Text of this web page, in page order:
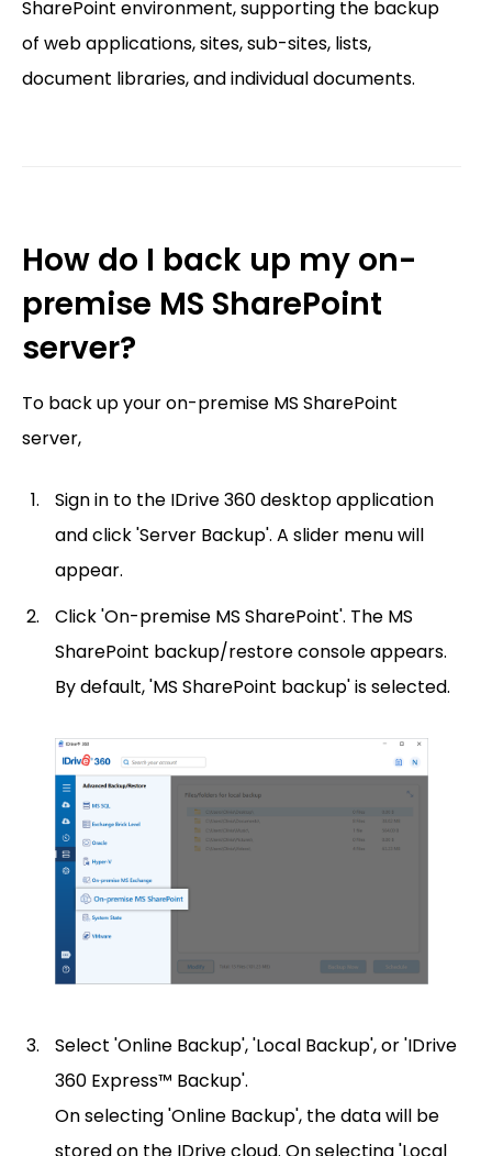
SharePoint environment, supporting the backup
of web applications, sites, sub-sites, lists,
document libraries, and individual documents.
How do I back up my on-
premise MS SharePoint
server?
To back up your on-premise MS SharePoint
server,
Sign in to the IDrive 360 desktop application
and click 'Server Backup'. A slider menu will
appear.
Click 'On-premise MS SharePoint'. The MS
SharePoint backup/restore console appears.
By default, 'MS SharePoint backup' is selected.
Select 'Online Backup', 'Local Backup', or 'IDrive
360 Express™ Backup'.
On selecting 'Online Backup', the data will be
stored on the IDrive cloud. On selecting 'Local